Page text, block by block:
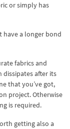
or simply has
have a longer bond
fabrics and
dissipates after its
that you’ve got,
project. Otherwise
is required.
getting also a